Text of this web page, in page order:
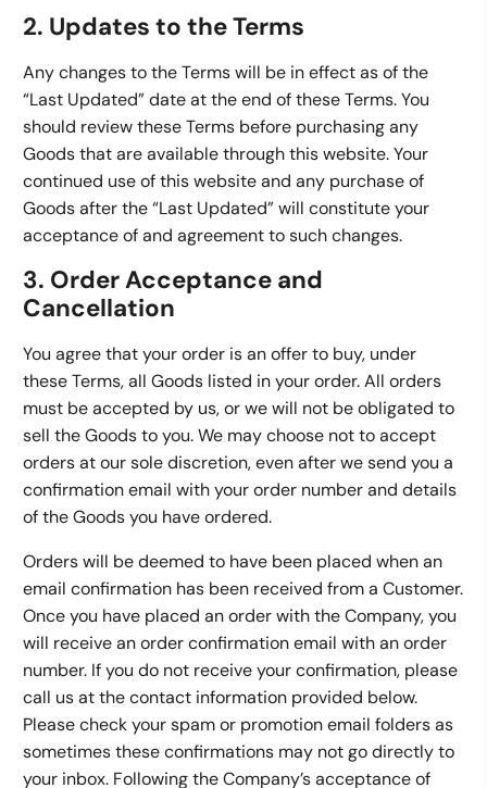
2. Updates to the Terms
Any changes to the Terms will be in effect as of the
“Last Updated” date at the end of these Terms. You
should review these Terms before purchasing any
Goods that are available through this website. Your
continued use of this website and any purchase of
Goods after the “Last Updated” will constitute your
acceptance of and agreement to such changes.
3. Order Acceptance and
Cancellation
You agree that your order is an offer to buy, under
these Terms, all Goods listed in your order. All orders
must be accepted by us, or we will not be obligated to
sell the Goods to you. We may choose not to accept
orders at our sole discretion, even after we send you a
confirmation email with your order number and details
of the Goods you have ordered.
Orders will be deemed to have been placed when an
email confirmation has been received from a Customer.
Once you have placed an order with the Company, you
will receive an order confirmation email with an order
number. If you do not receive your confirmation, please
call us at the contact information provided below.
Please check your spam or promotion email folders as
sometimes these confirmations may not go directly to
your inbox. Following the Company’s acceptance of